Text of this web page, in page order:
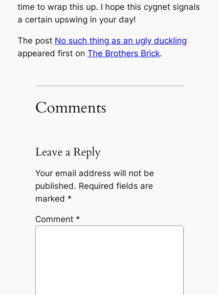
time to wrap this up. I hope this cygnet signals
a certain upswing in your day!
The post No such thing as an ugly duckling
appeared first on The Brothers Brick.
Comments
Leave a Reply
Your email address will not be
published. Required fields are
marked *
Comment *